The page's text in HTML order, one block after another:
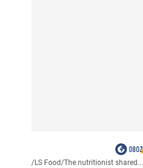
/LS Food/The nutritionist shared...